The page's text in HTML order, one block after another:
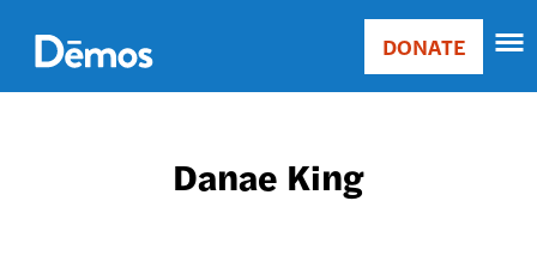
main
content
Main
Donate
DONATE
Danae King